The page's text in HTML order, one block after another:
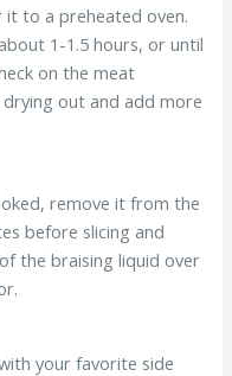
it to a preheated oven.
1-1.5 hours, or until
on the meat
out and add more
remove it from the
before slicing and
the braising liquid over
your favorite side